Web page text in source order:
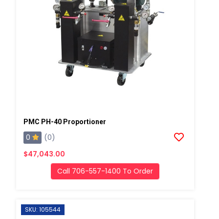
PMC PH-40 Proportioner
0
(0)
$47,043.00
Call 706-557-1400 To Order
SKU: 105544